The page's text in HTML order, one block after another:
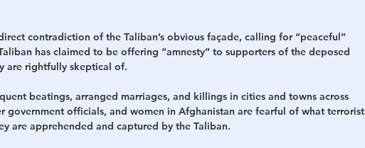
contradiction of the Taliban’s obvious façade, calling for “peaceful”
has claimed to be offering “amnesty” to supporters of the deposed
are rightfully skeptical of.
beatings, arranged marriages, and killings in cities and towns across
government officials, and women in Afghanistan are fearful of what terrorist
are apprehended and captured by the Taliban.